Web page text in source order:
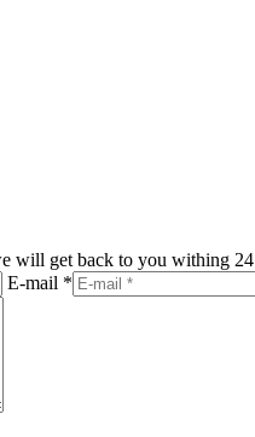
will get back to you withing 24
E-mail *